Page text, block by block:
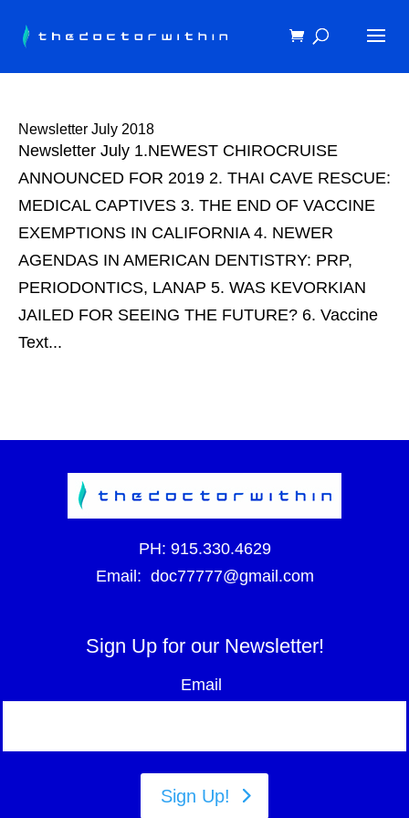
Newsletter July 2018
Newsletter July 1.NEWEST CHIROCRUISE
ANNOUNCED FOR 2019 2. THAI CAVE RESCUE:
MEDICAL CAPTIVES 3. THE END OF VACCINE
EXEMPTIONS IN CALIFORNIA 4. NEWER
AGENDAS IN AMERICAN DENTISTRY: PRP,
PERIODONTICS, LANAP 5. WAS KEVORKIAN
JAILED FOR SEEING THE FUTURE? 6. Vaccine
Text...
PH: 915.330.4629
Email: doc77777@gmail.com
Sign Up for our Newsletter!
Email
Sign Up!